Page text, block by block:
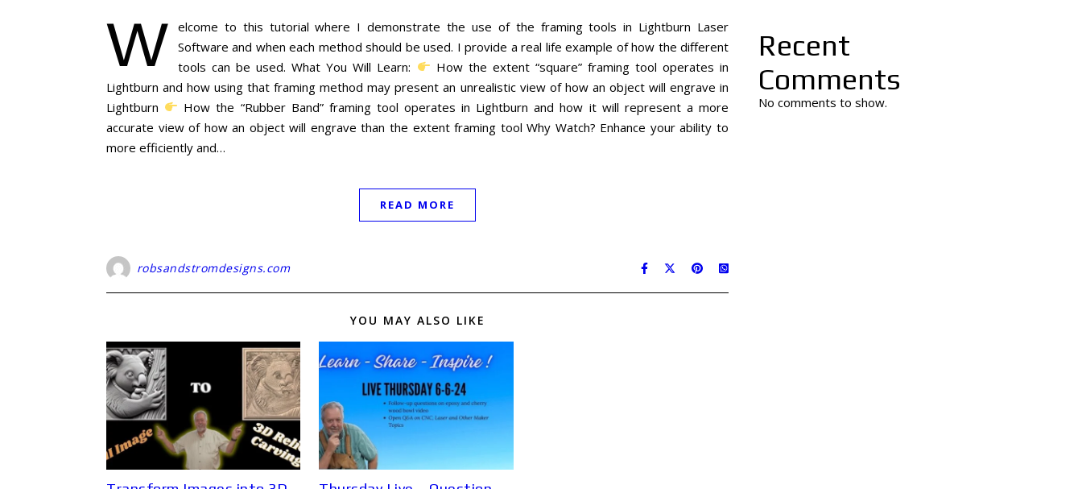
W elcome to this tutorial where I demonstrate the use of the framing tools in Lightburn Laser
Software and when each method should be used. I provide a real life example of how the different
tools can be used. What You Will Learn:
How the extent “square” framing tool operates in
Lightburn and how using that framing method may present an unrealistic view of how an object will engrave in
Lightburn
How the “Rubber Band” framing tool operates in Lightburn and how it will represent a more
accurate view of how an object will engrave than the extent framing tool Why Watch? Enhance your ability to
more efficiently and…
READ MORE
robsandstromdesigns.com
YOU MAY ALSO LIKE
Recent
Comments
No comments to show.